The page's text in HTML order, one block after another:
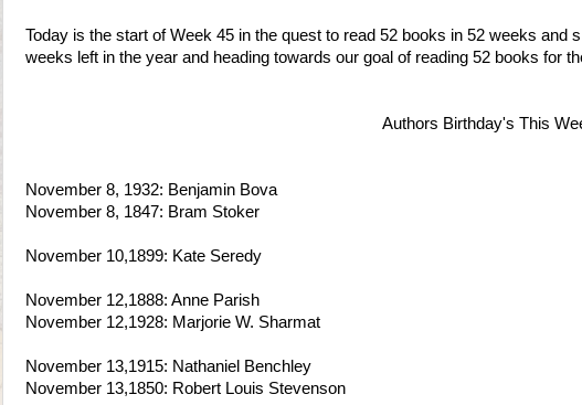
Today is the start of Week 45 in the quest to read 52 books in 52 weeks and
weeks left in the year and heading towards our goal of reading 52 books for
Authors Birthday's This
November 8, 1932: Benjamin Bova
November 8, 1847: Bram Stoker
November 10,1899: Kate Seredy
November 12,1888: Anne Parish
November 12,1928: Marjorie W. Sharmat
November 13,1915: Nathaniel Benchley
November 13,1850: Robert Louis Stevenson